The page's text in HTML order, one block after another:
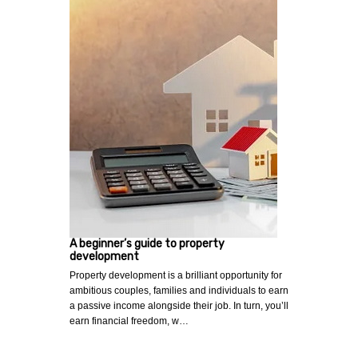
A beginner’s guide to property
development
Property development is a brilliant opportunity for
ambitious couples, families and individuals to earn
a passive income alongside their job. In turn, you’ll
earn financial freedom, w…